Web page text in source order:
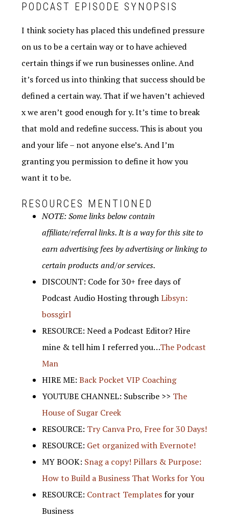
PODCAST EPISODE SYNOPSIS
I think society has placed this undefined pressure
on us to be a certain way or to have achieved
certain things if we run businesses online. And
it’s forced us into thinking that success should be
defined a certain way. That if we haven’t achieved
x we aren’t good enough for y. It’s time to break
that mold and redefine success. This is about you
and your life – not anyone else’s. And I’m
granting you permission to define it how you
want it to be.
RESOURCES MENTIONED
NOTE: Some links below contain
affiliate/referral links. It is a way for this site to
earn advertising fees by advertising or linking to
certain products and/or services.
DISCOUNT: Code for 30+ free days of
Podcast Audio Hosting throughLibsyn:
bossgirl
RESOURCE: Need a Podcast Editor? Hire
mine & tell him I referred you…The Podcast
Man
HIRE ME:Back Pocket VIP Coaching
YOUTUBE CHANNEL: Subscribe >> The
House of Sugar Creek
RESOURCE: Try Canva Pro, Free for 30 Days!
RESOURCE: Get organized with Evernote!
MY BOOK: Snag a copy! Pillars & Purpose:
How to Build a Business That Works for You
RESOURCE: Contract Templatesfor your
Business